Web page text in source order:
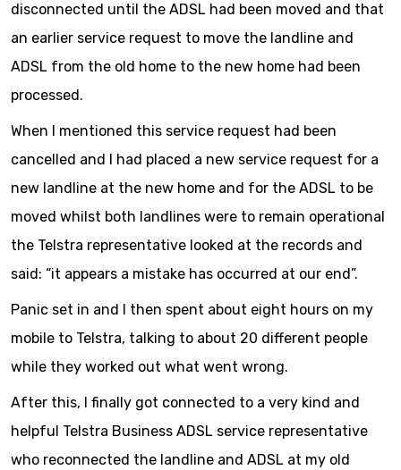
disconnected until the ADSL had been moved and that
an earlier service request to move the landline and
ADSL from the old home to the new home had been
processed.
When I mentioned this service request had been
cancelled and I had placed a new service request for a
new landline at the new home and for the ADSL to be
moved whilst both landlines were to remain operational
the Telstra representative looked at the records and
said: “it appears a mistake has occurred at our end”.
Panic set in and I then spent about eight hours on my
mobile to Telstra, talking to about 20 different people
while they worked out what went wrong.
After this, I finally got connected to a very kind and
helpful Telstra Business ADSL service representative
who reconnected the landline and ADSL at my old